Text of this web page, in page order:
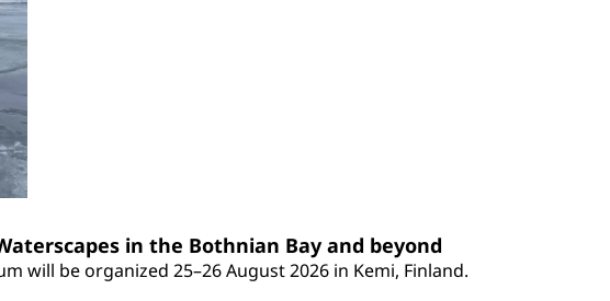
in the Bothnian Bay and beyond
will be organized 25–26 August 2026 in Kemi, Finland.